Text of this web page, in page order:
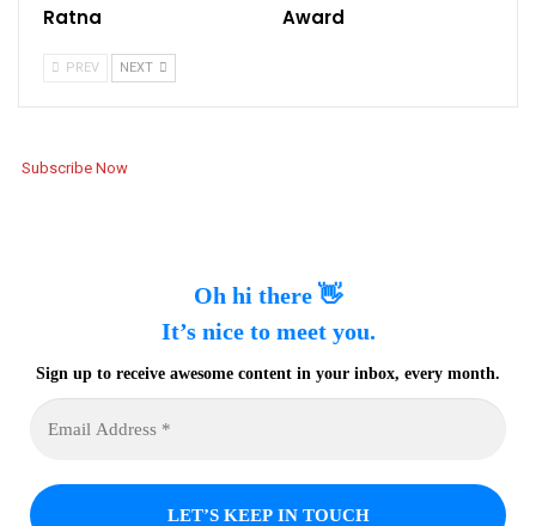
Ratna
Award
PREV NEXT
Subscribe Now
Oh hi there 👋
It’s nice to meet you.
Sign up to receive awesome content in your inbox, every month.